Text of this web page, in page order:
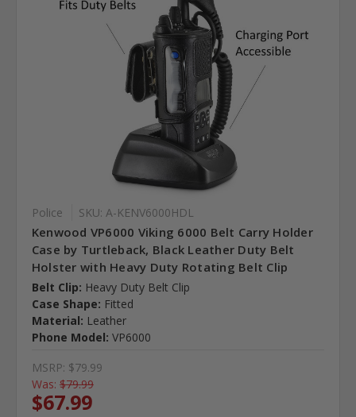
Police SKU: A-KENV6000HDL
Kenwood VP6000 Viking 6000 Belt Carry Holder
Case by Turtleback, Black Leather Duty Belt
Holster with Heavy Duty Rotating Belt Clip
Belt Clip: Heavy Duty Belt Clip
Case Shape: Fitted
Material: Leather
Phone Model: VP6000
MSRP: $79.99
Was: $79.99
$67.99